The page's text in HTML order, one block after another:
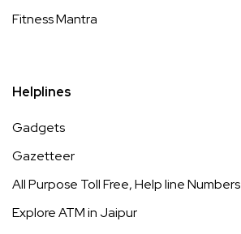
Fitness Mantra
Helplines
Gadgets
Gazetteer
All Purpose Toll Free, Help line Numbers
Explore ATM in Jaipur